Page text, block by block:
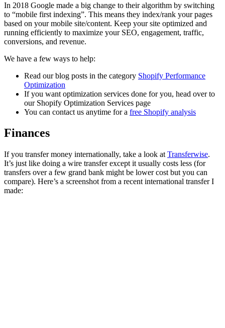
In 2018 Google made a big change to their algorithm by switching
to “mobile first indexing”. This means they index/rank your pages
based on your mobile site/content. Keep your site optimized and
running efficiently to maximize your SEO, engagement, traffic,
conversions, and revenue.
We have a few ways to help:
Read our blog posts in the category Shopify Performance
Optimization
If you want optimization services done for you, head over to
our Shopify Optimization Services page
You can contact us anytime for a free Shopify analysis
Finances
If you transfer money internationally, take a look at Transferwise.
It’s just like doing a wire transfer except it usually costs less (for
transfers over a few grand bank might be lower cost but you can
compare). Here’s a screenshot from a recent international transfer I
made: